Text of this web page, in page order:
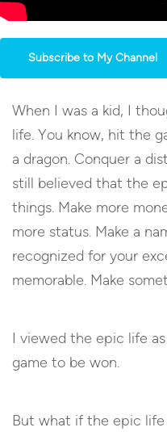
Subscribe to My Channel
When I was a kid, I
life. You know, hit the
a dragon. Conquer a
still believed that the
things. Make more
more status. Make a
recognized for your
memorable. Make
I viewed the epic life
game to be won.
But what if the epic life